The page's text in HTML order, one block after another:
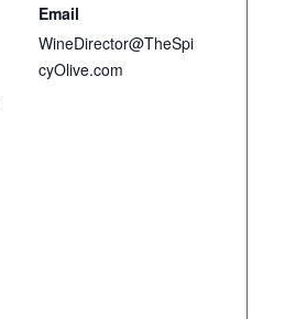
Email
WineDirector@TheSpi
cyOlive.com